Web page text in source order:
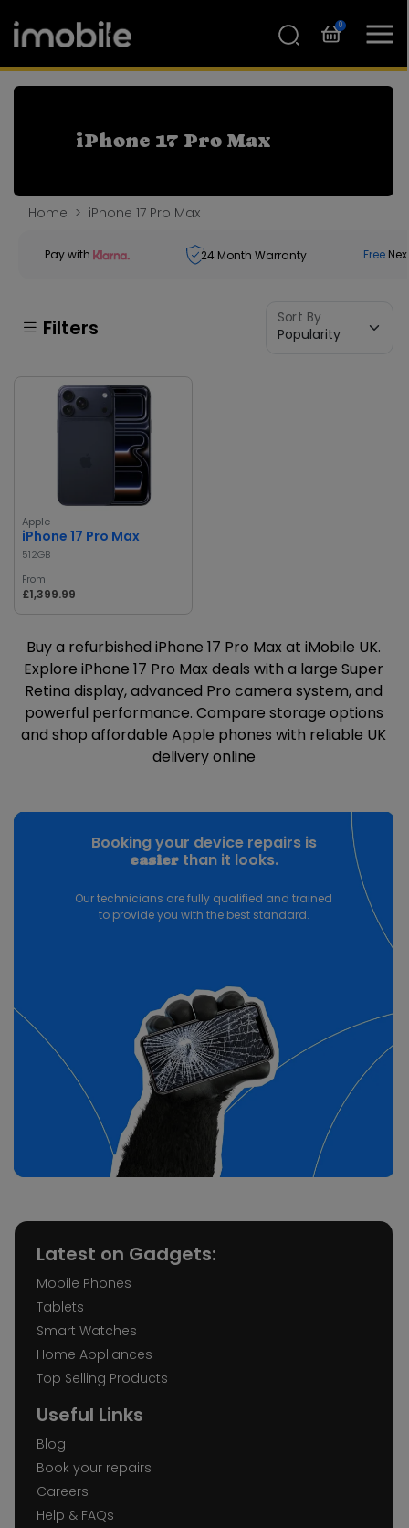
0
iPhone 17 Pro Max
Home iPhone 17 Pro Max
Pay with 24 Month Warranty Free
Filters Sort By
Apple
iPhone 17 Pro Max
512GB
From
£1,399.99
Buy a refurbished iPhone 17 Pro Max at iMobile UK.
Explore iPhone 17 Pro Max deals with a large Super
Retina display, advanced Pro camera system, and
powerful performance. Compare storage options
and shop affordable Apple phones with reliable UK
delivery online
Booking your device repairs is
easierthan it looks.
Our technicians are fully qualified and trained
to provide you with the best standard.
Latest on Gadgets:
Mobile Phones
Tablets
Smart Watches
Home Appliances
Top Selling Products
Useful Links
Blog
Book your repairs
Careers
Help & FAQs